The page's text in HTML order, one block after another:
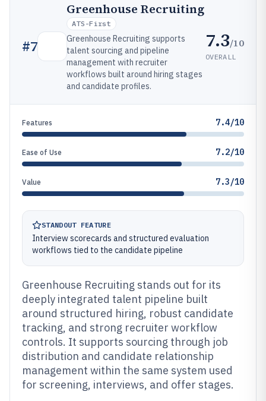
#7
Greenhouse Recruiting
ATS-First
Greenhouse Recruiting supports
talent sourcing and pipeline
management with recruiter
workflows built around hiring stages
and candidate profiles.
7.3/10
OVERALL
Features 7.4/10
Ease of Use 7.2/10
Value 7.3/10
STANDOUT FEATURE
Interview scorecards and structured evaluation
workflows tied to the candidate pipeline
Greenhouse Recruiting stands out for its
deeply integrated talent pipeline built
around structured hiring, robust candidate
tracking, and strong recruiter workflow
controls. It supports sourcing through job
distribution and candidate relationship
management within the same system used
for screening, interviews, and offer stages.